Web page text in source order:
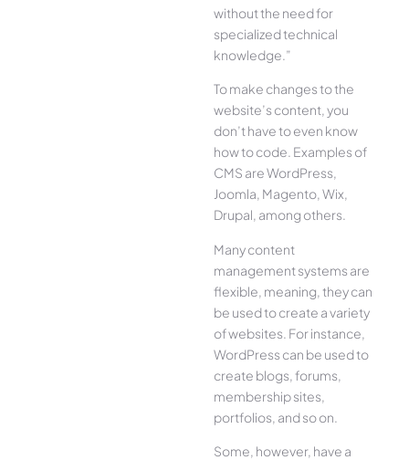
without the need for
specialized technical
knowledge.”
To make changes to the
website’s content, you
don’t have to even know
how to code. Examples of
CMS are WordPress,
Joomla, Magento, Wix,
Drupal, among others.
Many content
management systems are
flexible, meaning, they can
be used to create a variety
of websites. For instance,
WordPress can be used to
create blogs, forums,
membership sites,
portfolios, and so on.
Some, however, have a